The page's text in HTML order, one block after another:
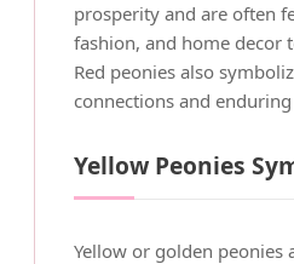
prosperity and are often
fashion, and home decor
Red peonies also
connections and
Yellow Peonies
Yellow or golden peonies